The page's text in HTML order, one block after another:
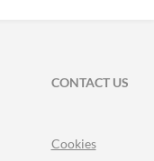
CONTACT US
Cookies